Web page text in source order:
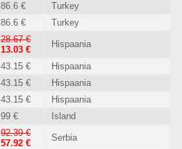
86.6 €
Turkey
86.6 € Turkey
28.67 €
13.03 €
Hispaania
43.15 €
Hispaania
43.15 €
Hispaania
43.15 €
Hispaania
99 € Island
92.39 €
57.92 €
Serbia